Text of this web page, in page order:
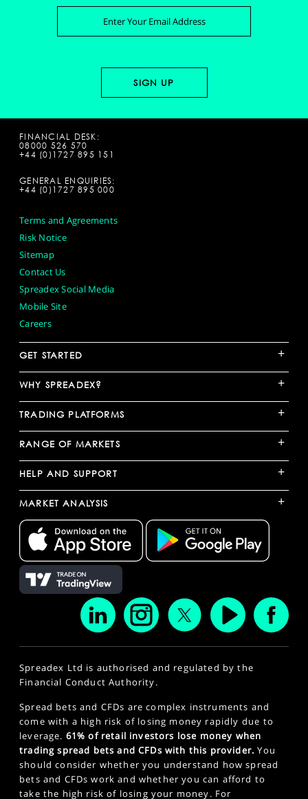
FINANCIAL DESK:
08000 526 570
+44 (0)1727 895 151
GENERAL ENQUIRIES:
+44 (0)1727 895 000
Terms and Agreements
Risk Notice
Sitemap
Contact Us
Spreadex Social Media
Mobile Site
Careers
GET STARTED +
WHY SPREADEX? +
TRADING PLATFORMS +
RANGE OF MARKETS +
HELP AND SUPPORT +
MARKET ANALYSIS +
Spreadex Ltd is authorised and regulated by the
Financial Conduct Authority.
Spread bets and CFDs are complex instruments and
come with a high risk of losing money rapidly due to
leverage. 61% of retail investors lose money when
trading spread bets and CFDs with this provider. You
should consider whether you understand how spread
bets and CFDs work and whether you can afford to
take the high risk of losing your money. For